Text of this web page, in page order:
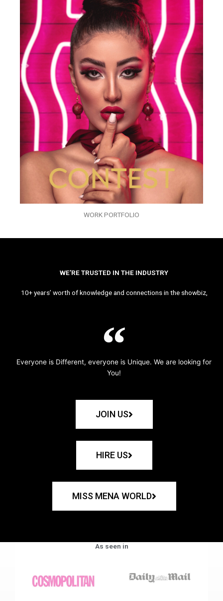
WORK PORTFOLIO
WE’RE TRUSTED IN THE INDUSTRY
10+ years’ worth of knowledge and connections in the showbiz,
Everyone is Different, everyone is Unique. We are looking for
You!
JOIN US
HIRE US
MISS MENA WORLD
As seen in